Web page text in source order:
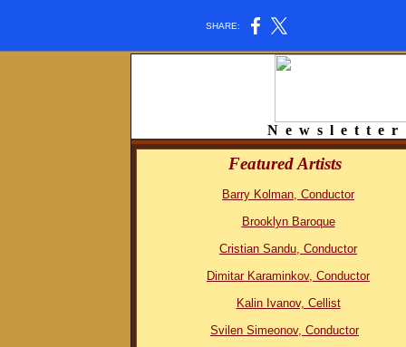
SHARE:
N e w s l e t t e r
Featured Artists
Barry Kolman, Conductor
Brooklyn Baroque
Cristian Sandu, Conductor
Dimitar Karaminkov, Conductor
Kalin Ivanov, Cellist
Svilen Simeonov, Conductor